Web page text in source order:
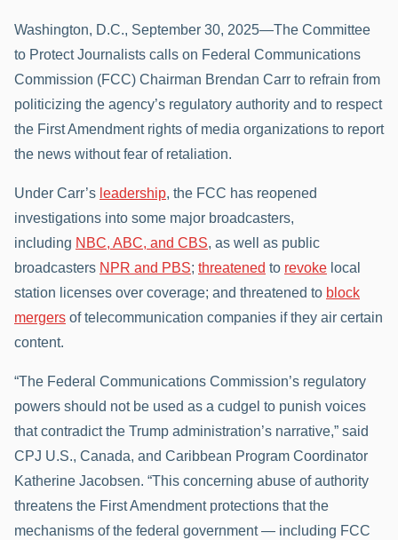
Washington, D.C., September 30, 2025—The Committee
to Protect Journalists calls on Federal Communications
Commission (FCC) Chairman Brendan Carr to refrain from
politicizing the agency’s regulatory authority and to respect
the First Amendment rights of media organizations to report
the news without fear of retaliation.
Under Carr’s leadership, the FCC has reopened
investigations into some major broadcasters,
including NBC, ABC, and CBS, as well as public
broadcasters NPR and PBS; threatened to revoke local
station licenses over coverage; and threatened to block
mergers of telecommunication companies if they air certain
content.
“The Federal Communications Commission’s regulatory
powers should not be used as a cudgel to punish voices
that contradict the Trump administration’s narrative,” said
CPJ U.S., Canada, and Caribbean Program Coordinator
Katherine Jacobsen. “This concerning abuse of authority
threatens the First Amendment protections that the
mechanisms of the federal government — including FCC